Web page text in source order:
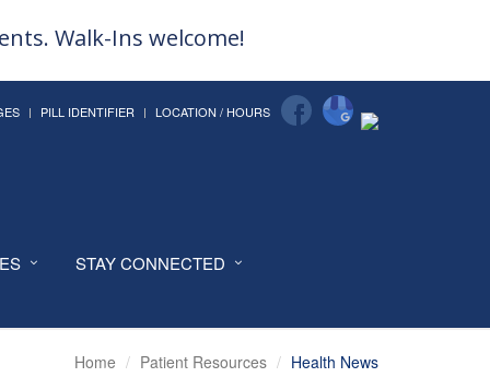
Walk-Ins welcome!
PILL IDENTIFIER LOCATION / HOURS
STAY CONNECTED
Home Patient Resources Health News